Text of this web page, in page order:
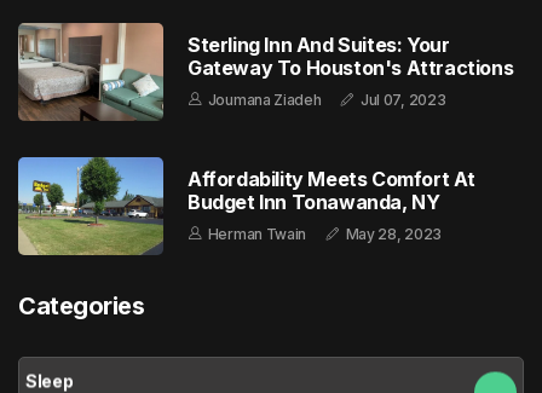
Sterling Inn And Suites: Your
Gateway To Houston's Attractions
Joumana Ziadeh Jul 07, 2023
Affordability Meets Comfort At
Budget Inn Tonawanda, NY
Herman Twain May 28, 2023
Categories
Sleep